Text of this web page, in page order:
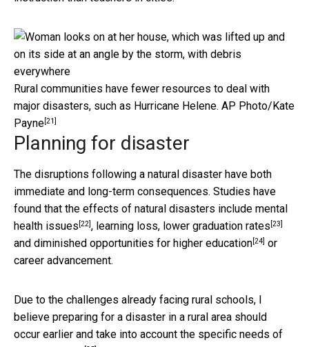
Rural communities have fewer resources to deal with
major disasters, such as Hurricane Helene. AP Photo/Kate
Payne[21]
Planning for disaster
The disruptions following a natural disaster have both
immediate and long-term consequences. Studies have
found that the effects of natural disasters include mental
health issues [22], learning loss, lower graduation rates [23]
and diminished opportunities for higher education[24] or
career advancement.
Due to the challenges already facing rural schools, I
believe preparing for a disaster in a rural area should
occur earlier and take into account the specific needs of